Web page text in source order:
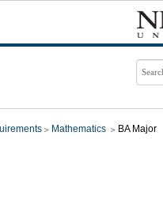
Mathematics BA Major